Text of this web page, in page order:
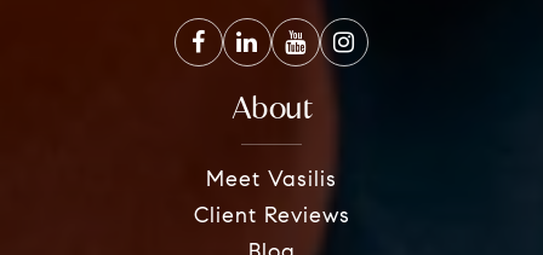
About
Meet Vasilis
Client Reviews